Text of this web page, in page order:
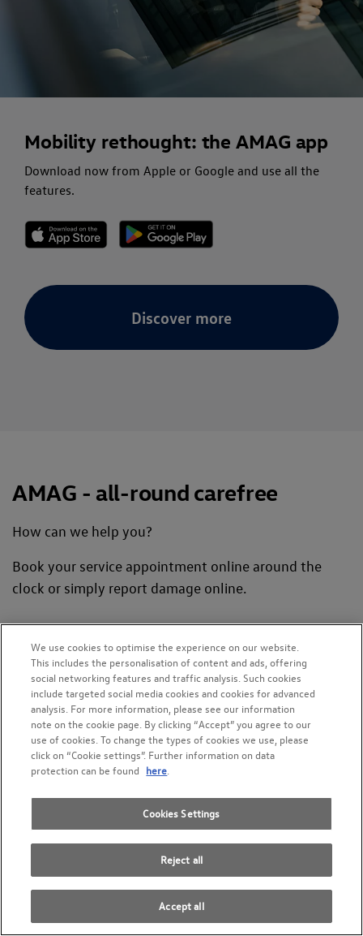
Mobility rethought: the AMAG app
Download now from Apple or Google and use all the
features.
Discover more
AMAG - all-round carefree
How can we help you?
Book your service appointment online around the
clock or simply report damage online.
Service, maintenance and anything related to tyres
Arrange workshop appointment now
We use cookies to optimise the experience on our website.
This includes the personalisation of content and ads, offering
social networking features and traffic analysis. Such cookies
include targeted social media cookies and cookies for advanced
analysis. For more information, please see our information
note on the cookie page. By clicking “Accept” you agree to our
use of cookies. To change the types of cookies we use, please
click on “Cookie settings”. Further information on data
protection can be found
here
Cookies Settings
Reject all
Accept all